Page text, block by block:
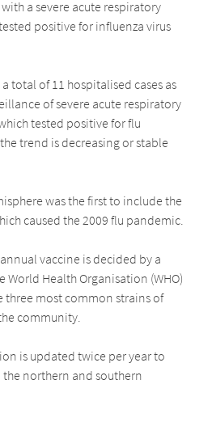
a severe acute respiratory
positive for influenza virus
total of 11 hospitalised cases as
of severe acute respiratory
tested positive for flu
trend is decreasing or stable
was the first to include the
caused the 2009 flu pandemic.
vaccine is decided by a
World Health Organisation (WHO)
three most common strains of
community.
is updated twice per year to
the northern and southern